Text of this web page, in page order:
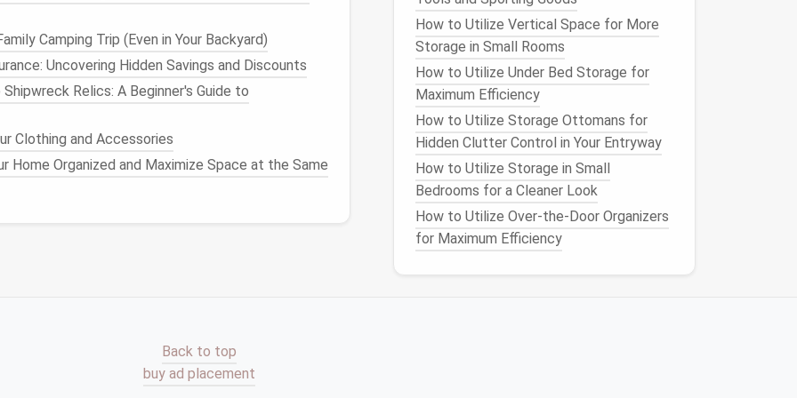
be stored in harder-to-reach areas, such as
allows.
appliance, you can plan yourstorage strategy
essential step in ensuring your kitchendoesn't
If you find that you use one more
or donating the less-usedappliance
Camping Trip (Even in Your Backyard)
Uncovering Hidden Savings and Discounts
Relics: A Beginner's Guide to
Clothing and Accessories
Home Organized and Maximize Space at the Same
How to Utilize Vertical Space for More
Storage in Small Rooms
How to Utilize Under Bed Storage for
Maximum Efficiency
How to Utilize Storage Ottomans for
Hidden Clutter Control in Your Entryway
How to Utilize Storage in Small
Bedrooms for a Cleaner Look
How to Utilize Over-the-Door Organizers
for Maximum Efficiency
Back to top
buy ad placement